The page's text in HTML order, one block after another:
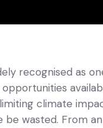
recognised as
climate
be wasted. From